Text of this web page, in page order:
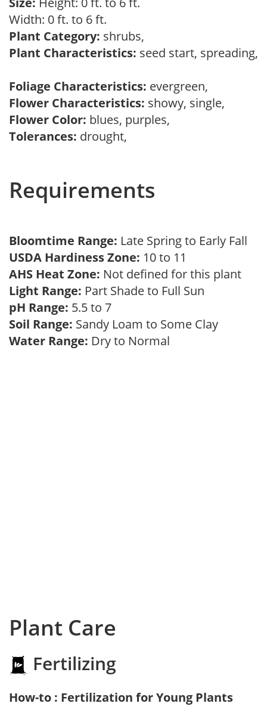
Width: 0 ft. to 6 ft.
Plant Category: shrubs,
Plant Characteristics: seed start, spreading,
Foliage Characteristics: evergreen,
Flower Characteristics: showy, single,
Flower Color: blues, purples,
Tolerances: drought,
Requirements
Bloomtime Range: Late Spring to Early Fall
USDA Hardiness Zone: 10 to 11
AHS Heat Zone: Not defined for this plant
Light Range: Part Shade to Full Sun
pH Range: 5.5 to 7
Soil Range: Sandy Loam to Some Clay
Water Range: Dry to Normal
Plant Care
Fertilizing
How-to : Fertilization for Young Plants